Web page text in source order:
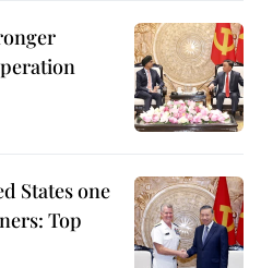
States one
Top